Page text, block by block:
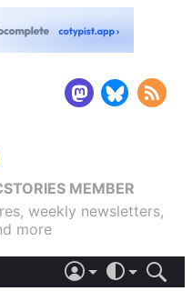
MEMBER
weekly newsletters,
more